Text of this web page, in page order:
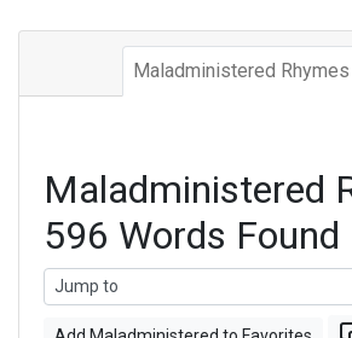
Maladministered Rhymes
Maladministered
596 Words Found